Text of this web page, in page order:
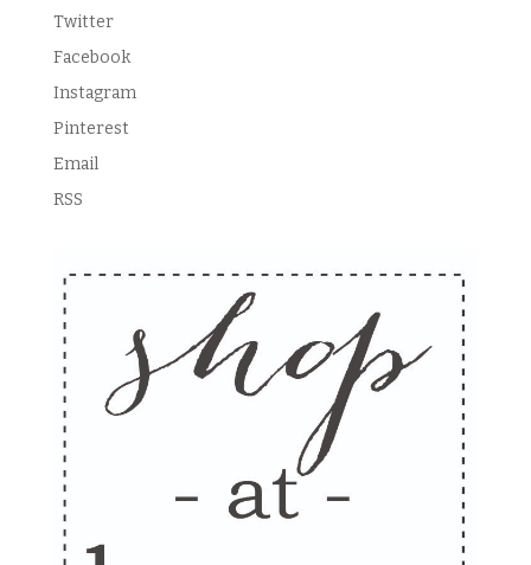
Twitter
Facebook
Instagram
Pinterest
Email
RSS